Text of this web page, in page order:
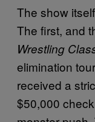
The show
The first, and
Wrestling
elimination
received a
$50,000